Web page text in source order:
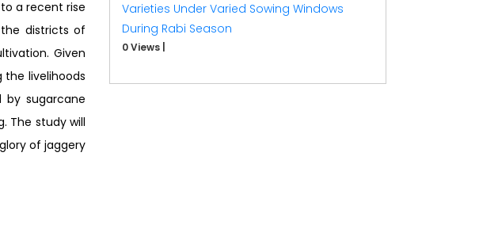
a recent rise
the districts of
Given
livelihoods
sugarcane
The study will
of jaggery
Varieties Under Varied Sowing Windows
During Rabi Season
0 Views